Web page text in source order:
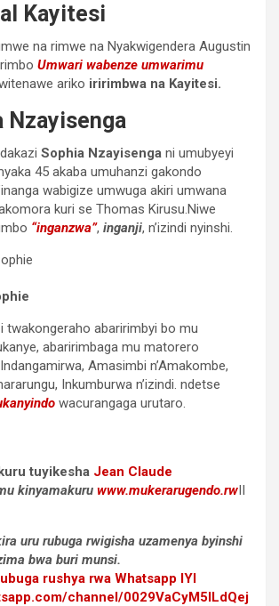
Kayitesi
na rimwe na Nyakwigendera Augustin
Umwari wabenze umwarimu
ariko iririmbwa na Kayitesi.
Nzayisenga
Sophia Nzayisenga ni umubyeyi
45 akaba umuhanzi gakondo
wabigize umwuga akiri umwana
kuri se Thomas Kirusu.Niwe
“inganzwa”, inganji, n’izindi nyinshi.
twakongeraho abaririmbyi bo mu
abaririmbaga mu matorero
Amasimbi n’Amakombe,
Inkumburwa n’izindi. ndetse
wacurangaga urutaro.
tuyikesha Jean Claude
kinyamakuru www.mukerarugendo.rwII
uru rubuga rwigisha uzamenya byinshi
bwa buri munsi.
rushya rwa Whatsapp IYI
channel/0029VaCyM5ILdQej